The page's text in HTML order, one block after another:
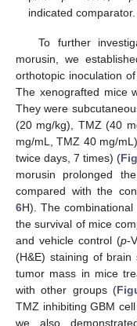
indicated comparator.
To further
morusin, we
orthotopic inoculation
The xenografted mice
They were
(20 mg/kg), TMZ (40
mg/mL, TMZ 40 mg/
twice days, 7 times) (
morusin prolonged
compared with the
6H). The
the survival of mice
and vehicle control (p-
(H&E) staining of brain
tumor mass in mice
with other groups (
TMZ inhibiting GBM
we also